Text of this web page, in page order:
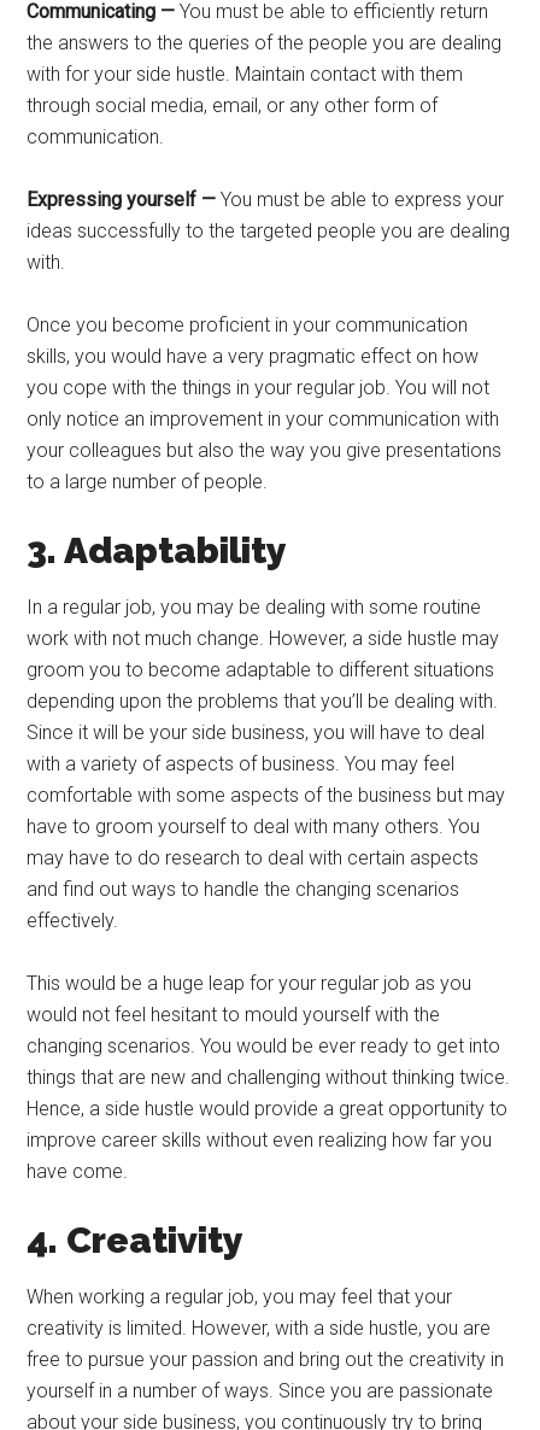
Communicating — You must be able to efficiently return
the answers to the queries of the people you are dealing
with for your side hustle. Maintain contact with them
through social media, email, or any other form of
communication.
Expressing yourself — You must be able to express your
ideas successfully to the targeted people you are dealing
with.
Once you become proficient in your communication
skills, you would have a very pragmatic effect on how
you cope with the things in your regular job. You will not
only notice an improvement in your communication with
your colleagues but also the way you give presentations
to a large number of people.
3. Adaptability
In a regular job, you may be dealing with some routine
work with not much change. However, a side hustle may
groom you to become adaptable to different situations
depending upon the problems that you’ll be dealing with.
Since it will be your side business, you will have to deal
with a variety of aspects of business. You may feel
comfortable with some aspects of the business but may
have to groom yourself to deal with many others. You
may have to do research to deal with certain aspects
and find out ways to handle the changing scenarios
effectively.
This would be a huge leap for your regular job as you
would not feel hesitant to mould yourself with the
changing scenarios. You would be ever ready to get into
things that are new and challenging without thinking twice.
Hence, a side hustle would provide a great opportunity to
improve career skills without even realizing how far you
have come.
4. Creativity
When working a regular job, you may feel that your
creativity is limited. However, with a side hustle, you are
free to pursue your passion and bring out the creativity in
yourself in a number of ways. Since you are passionate
about your side business, you continuously try to bring